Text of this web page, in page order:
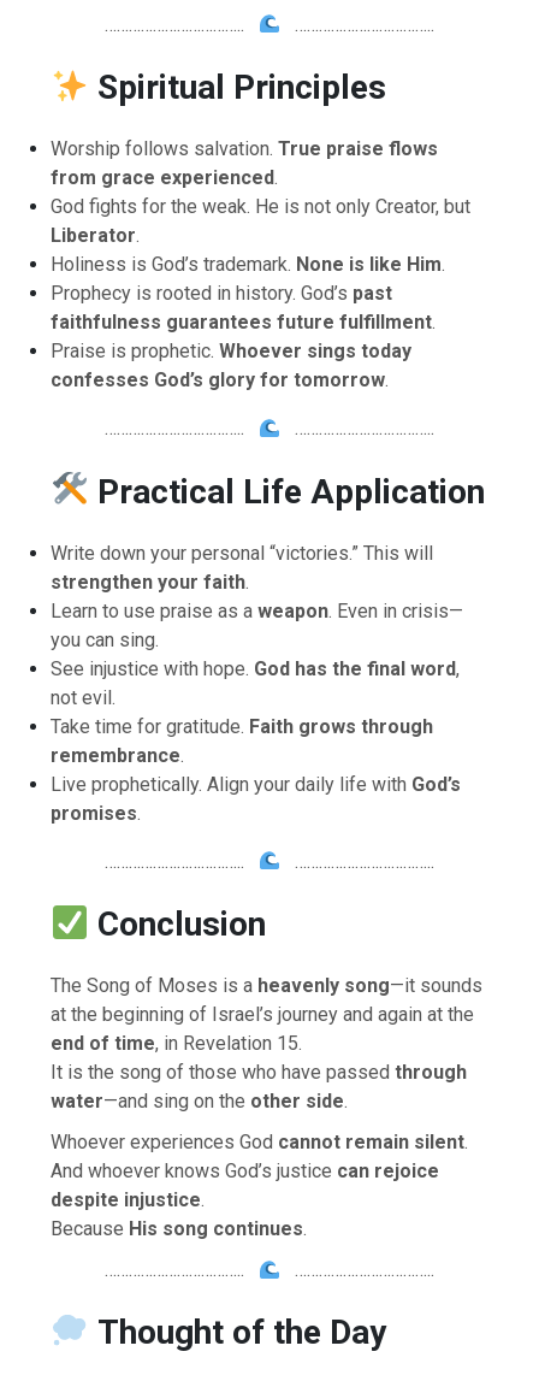
…………………………….. ……………………………..
Spiritual Principles
Worship follows salvation.True praise flows
from grace experienced.
God fights for the weak. He is not only Creator, but
Liberator.
Holiness is God’s trademark. None is like Him.
Prophecy is rooted in history. God’s past
faithfulness guarantees future fulfillment.
Praise is prophetic.Whoever sings today
confesses God’s glory for tomorrow.
…………………………….. ……………………………..
Practical Life Application
Write down your personal “victories.” This will
strengthen your faith.
Learn to use praise as aweapon. Even in crisis—
you can sing.
See injustice with hope. God has the final word,
not evil.
Take time for gratitude. Faith grows through
remembrance.
Live prophetically. Align your daily life with God’s
promises.
…………………………….. ……………………………..
Conclusion
The Song of Moses is a heavenly song—it sounds
at the beginning of Israel’s journey and again at the
end of time, in Revelation 15.
It is the song of those who have passedthrough
water—and sing on the other side.
Whoever experiences God cannot remain silent.
And whoever knows God’s justice can rejoice
despite injustice.
Because His song continues.
……………………………..
……………………………..
Thought of the Day